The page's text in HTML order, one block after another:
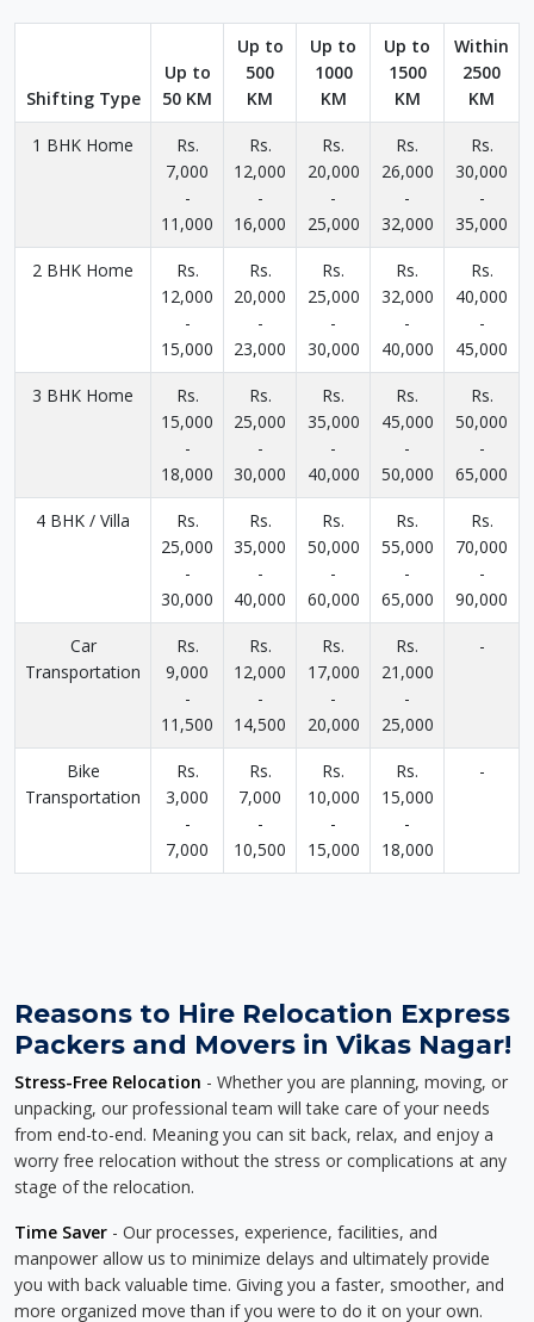
Shifting Type
Up to
50 KM
Up to
500
KM
Up to
1000
KM
Up to
1500
KM
Within
2500
KM
1 BHK Home
Rs.
7,000
-
11,000
Rs.
12,000
-
16,000
Rs.
20,000
-
25,000
Rs.
26,000
-
32,000
Rs.
30,000
-
35,000
2 BHK Home
Rs.
12,000
-
15,000
Rs.
20,000
-
23,000
Rs.
25,000
-
30,000
Rs.
32,000
-
40,000
Rs.
40,000
-
45,000
3 BHK Home
Rs.
15,000
-
18,000
Rs.
25,000
-
30,000
Rs.
35,000
-
40,000
Rs.
45,000
-
50,000
Rs.
50,000
-
65,000
4 BHK / Villa
Rs.
25,000
-
30,000
Rs.
35,000
-
40,000
Rs.
50,000
-
60,000
Rs.
55,000
-
65,000
Rs.
70,000
-
90,000
Car
Transportation
Rs.
9,000
-
11,500
Rs.
12,000
-
14,500
Rs.
17,000
-
20,000
Rs.
21,000
-
25,000
-
Bike
Transportation
Rs.
3,000
-
7,000
Rs.
7,000
-
10,500
Rs.
10,000
-
15,000
Rs.
15,000
-
18,000
-
Reasons to Hire Relocation Express
Packers and Movers in Vikas Nagar!
Stress-Free Relocation - Whether you are planning, moving, or
unpacking, our professional team will take care of your needs
from end-to-end. Meaning you can sit back, relax, and enjoy a
worry free relocation without the stress or complications at any
stage of the relocation.
Time Saver - Our processes, experience, facilities, and
manpower allow us to minimize delays and ultimately provide
you with back valuable time. Giving you a faster, smoother, and
more organized move than if you were to do it on your own.